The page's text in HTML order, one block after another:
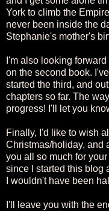
York to climb the
never been inside the
Stephanie's mother's
I'm also looking
on the second book.
started the third, and
chapters so far. The
progress! I'll let you
Finally, I'd like to wish
Christmas/holiday, and
you all so much for
since I started this blog
I wouldn't have been
I'll leave you with the